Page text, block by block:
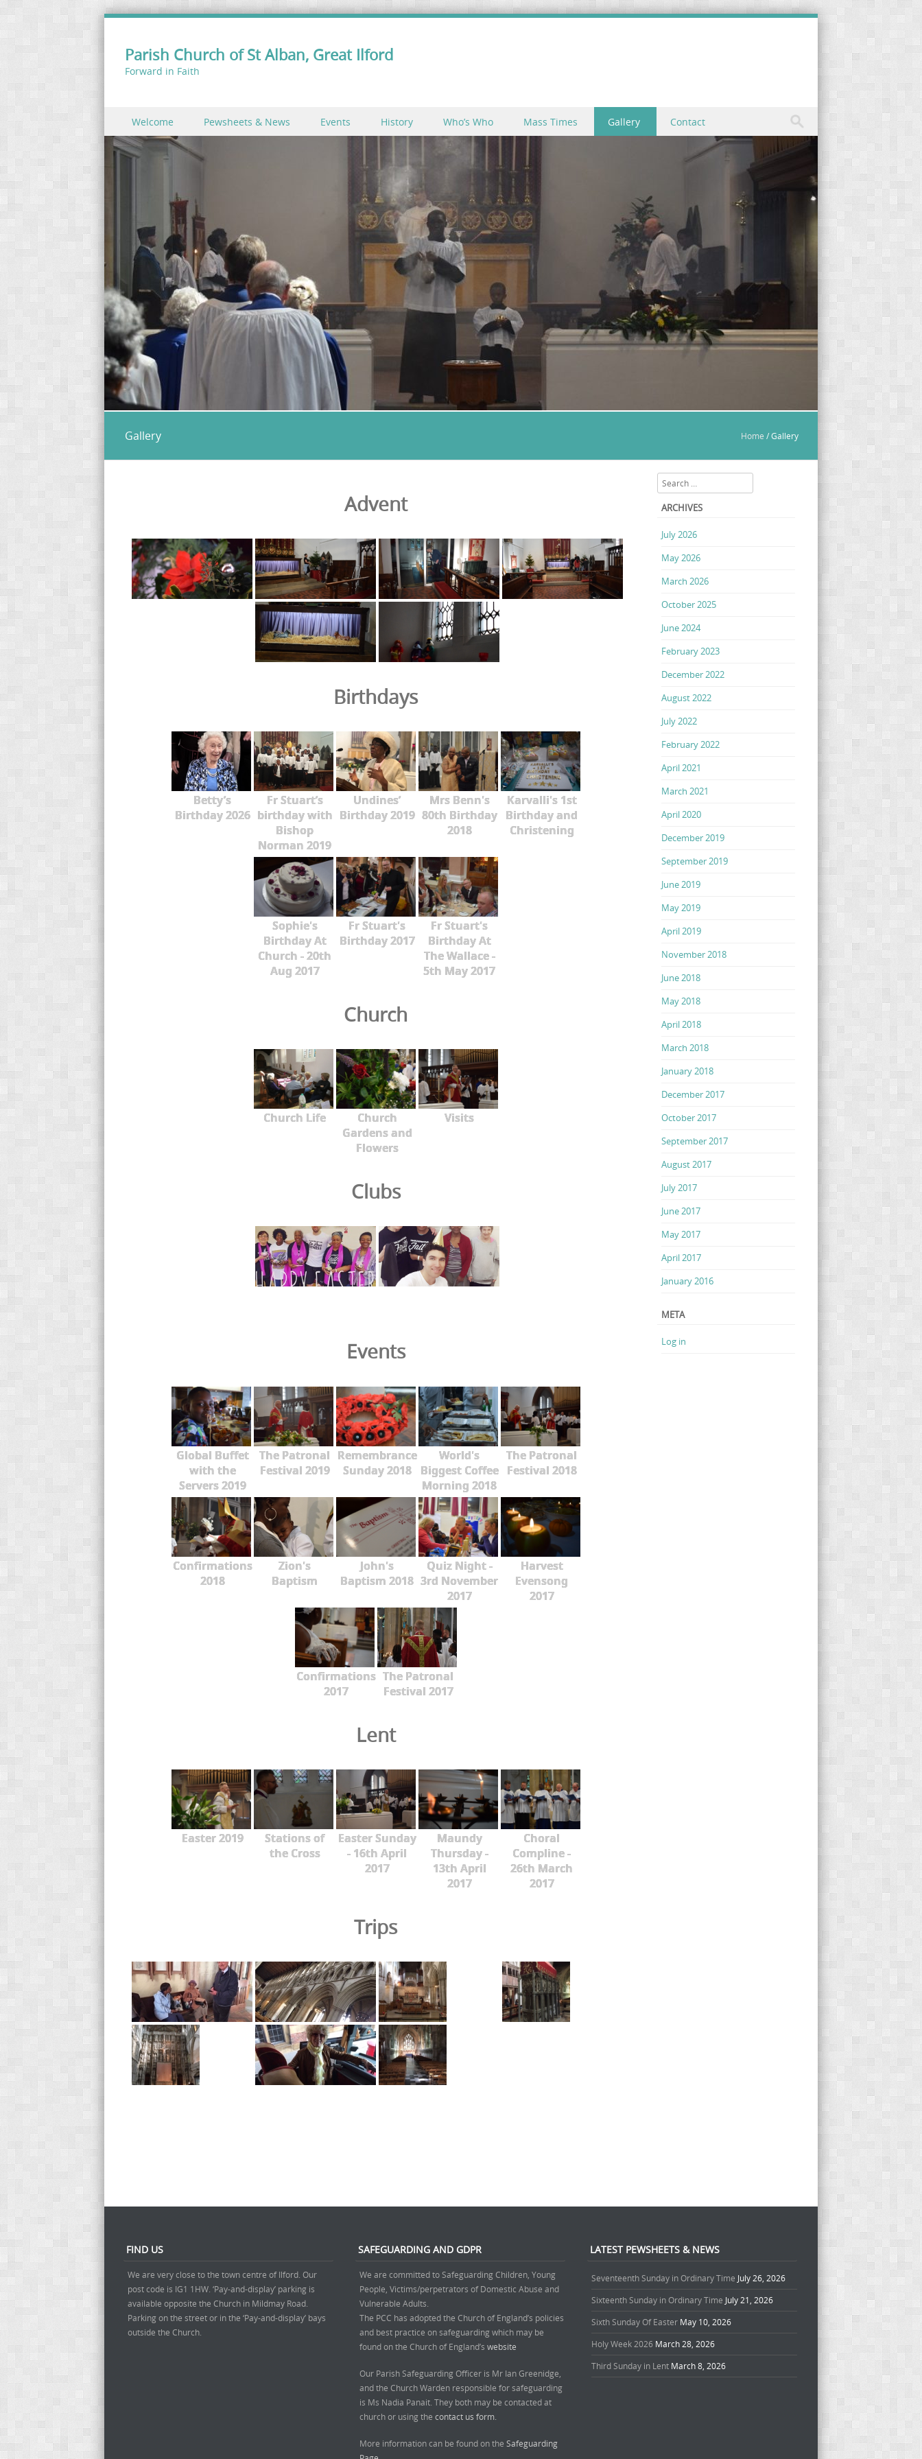
Parish Church of St Alban, Great Ilford
Forward in Faith
Menu
Skip to content
Welcome Pewsheets & News Events History Who’s Who Mass Times Gallery Contact
Gallery Home /Gallery
Advent
Birthdays
Betty’s
Birthday 2026
Fr Stuart’s
birthday with
Bishop
Norman 2019
Undines’
Birthday 2019
Mrs Benn's
80th Birthday
2018
Karvalli's 1st
Birthday and
Christening
Sophie's
Birthday At
Church - 20th
Aug 2017
Fr Stuart's
Birthday 2017
Fr Stuart's
Birthday At
The Wallace -
5th May 2017
Church
Church Life
Church
Gardens and
Flowers
Visits
Clubs
Events
Global Buffet
with the
Servers 2019
The Patronal
Festival 2019
Remembrance
Sunday 2018
World's
Biggest Coffee
Morning 2018
The Patronal
Festival 2018
Confirmations
2018
Zion's
Baptism
John's
Baptism 2018
Quiz Night -
3rd November
2017
Harvest
Evensong
2017
Confirmations
2017
The Patronal
Festival 2017
Lent
Easter 2019
Stations of
the Cross
Easter Sunday
- 16th April
2017
Maundy
Thursday -
13th April
2017
Choral
Compline -
26th March
2017
Trips
Search
ARCHIVES
July 2026
May 2026
March 2026
October 2025
June 2024
February 2023
December 2022
August 2022
July 2022
February 2022
April 2021
March 2021
April 2020
December 2019
September 2019
June 2019
May 2019
April 2019
November 2018
June 2018
May 2018
April 2018
March 2018
January 2018
December 2017
October 2017
September 2017
August 2017
July 2017
June 2017
May 2017
April 2017
January 2016
META
Log in
FIND US
We are very close to the town centre of Ilford. Our
post code is IG1 1HW. ‘Pay-and-display’ parking is
available opposite the Church in Mildmay Road.
Parking on the street or in the ‘Pay-and-display’ bays
outside the Church.
SAFEGUARDING AND GDPR
We are committed to Safeguarding Children, Young
People, Victims/perpetrators of Domestic Abuse and
Vulnerable Adults.
The PCC has adopted the Church of England’s policies
and best practice on safeguarding which may be
found on the Church of England’s website
Our Parish Safeguarding Officer is Mr Ian Greenidge,
and the Church Warden responsible for safeguarding
is Ms Nadia Panait. They both may be contacted at
church or using the contact us form.
More information can be found on the Safeguarding
LATEST PEWSHEETS & NEWS
Seventeenth Sunday in Ordinary Time July 26, 2026
Sixteenth Sunday in Ordinary Time July 21, 2026
Sixth Sunday Of Easter May 10, 2026
Holy Week 2026 March 28, 2026
Third Sunday in Lent March 8, 2026